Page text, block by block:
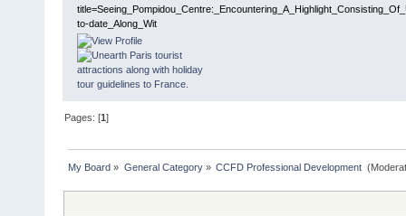
to-date_Along_Wit
Pages: [1]
My Board » General Category» CCFD Professional Development